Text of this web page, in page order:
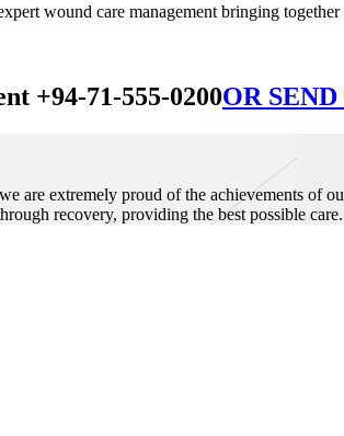
wound care management bringing
+94-71-555-0200OR
are extremely proud of the achievements of
recovery, providing the best possible care.